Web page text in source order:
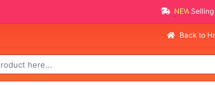
NEW PROMO ITEMS
Back to